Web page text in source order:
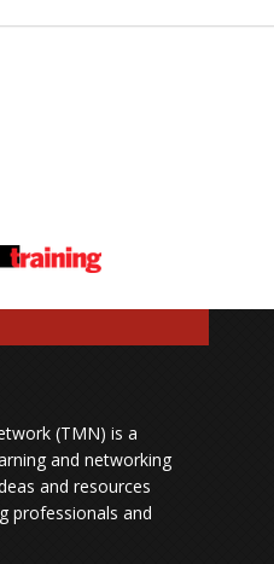
(TMN) is a
and networking
and resources
professionals and